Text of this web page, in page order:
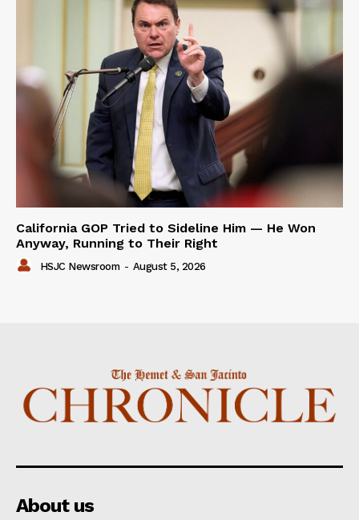
California GOP Tried to Sideline Him — He Won
Anyway, Running to Their Right
HSJC Newsroom - August 5, 2026
About us